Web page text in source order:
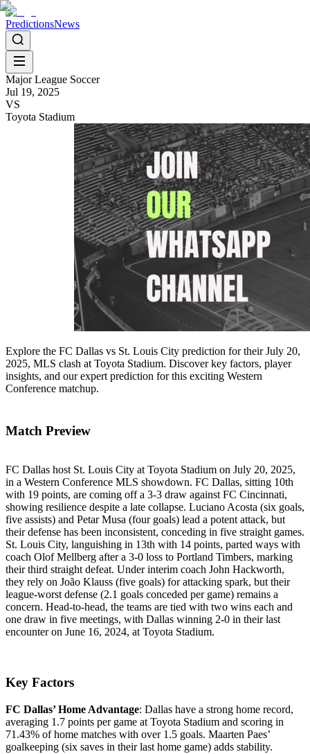
PredictionsNews
Major League Soccer
Jul 19, 2025
VS
Toyota Stadium
Explore the FC Dallas vs St. Louis City prediction for their July 20,
2025, MLS clash at Toyota Stadium. Discover key factors, player
insights, and our expert prediction for this exciting Western
Conference matchup.
Match Preview
FC Dallas host St. Louis City at Toyota Stadium on July 20, 2025,
in a Western Conference MLS showdown. FC Dallas, sitting 10th
with 19 points, are coming off a 3-3 draw against FC Cincinnati,
showing resilience despite a late collapse. Luciano Acosta (six goals,
five assists) and Petar Musa (four goals) lead a potent attack, but
their defense has been inconsistent, conceding in five straight games.
St. Louis City, languishing in 13th with 14 points, parted ways with
coach Olof Mellberg after a 3-0 loss to Portland Timbers, marking
their third straight defeat. Under interim coach John Hackworth,
they rely on João Klauss (five goals) for attacking spark, but their
league-worst defense (2.1 goals conceded per game) remains a
concern. Head-to-head, the teams are tied with two wins each and
one draw in five meetings, with Dallas winning 2-0 in their last
encounter on June 16, 2024, at Toyota Stadium.
Key Factors
FC Dallas’ Home Advantage: Dallas have a strong home record,
averaging 1.7 points per game at Toyota Stadium and scoring in
71.43% of home matches with over 1.5 goals. Maarten Paes’
goalkeeping (six saves in their last home game) adds stability.